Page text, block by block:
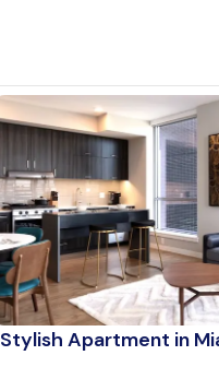
Stylish Apartment in